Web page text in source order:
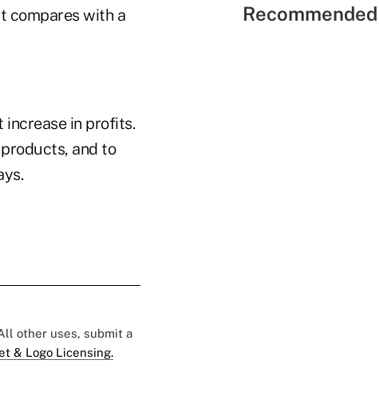
compares with a
increase in profits.
and to
other uses, submit a
& Logo Licensing.